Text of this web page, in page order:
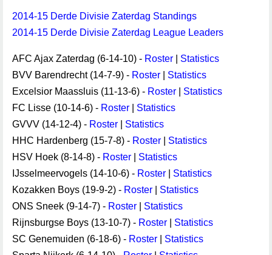
2014-15 Derde Divisie Zaterdag Standings
2014-15 Derde Divisie Zaterdag League Leaders
AFC Ajax Zaterdag (6-14-10) - Roster
Statistics
BVV Barendrecht (14-7-9) - Roster
Statistics
Excelsior Maassluis (11-13-6) - Roster
Statistics
FC Lisse (10-14-6) - Roster
Statistics
GVVV (14-12-4) - Roster
Statistics
HHC Hardenberg (15-7-8) - Roster
Statistics
HSV Hoek (8-14-8) - Roster
Statistics
IJsselmeervogels (14-10-6) - Roster
Statistics
Kozakken Boys (19-9-2) - Roster
Statistics
ONS Sneek (9-14-7) - Roster
Statistics
Rijnsburgse Boys (13-10-7) - Roster
Statistics
SC Genemuiden (6-18-6) - Roster
Statistics